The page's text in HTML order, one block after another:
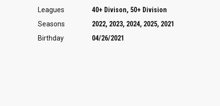
Leagues
40+ Divison, 50+ Division
Seasons
2022, 2023, 2024, 2025, 2021
Birthday
04/26/2021